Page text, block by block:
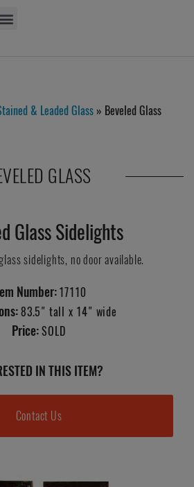
& Leaded Glass » Beveled Glass
GLASS
Glass Sidelights
sidelights, no door available.
Number: 17110
83.5" tall x 14" wide
Price: SOLD
IN THIS ITEM?
Contact Us